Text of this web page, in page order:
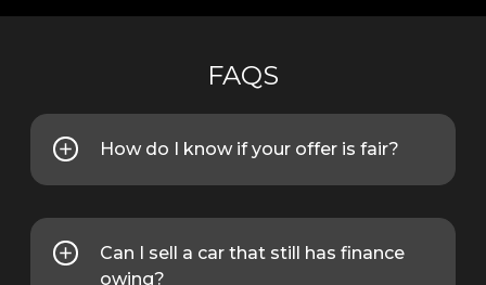
FAQS
How do I know if your offer is fair?
market data and trade values. We will
also explain how the price is
calculated.
Can I sell a car that still has finance
owing?